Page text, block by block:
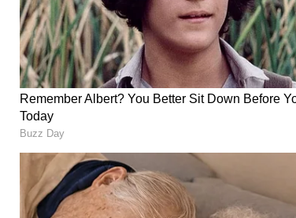
REYOBIQ Clinical and Manufacturing
REYOBIQ, or rhenium-186 obisbemeda,
Company’s CNS oncology strategy. Plus
leptomeningeal metastases (LM), recurrent
brain cancer (PBC).
For 2026, Plus continues to focus on the
Define the optimal dose and dosing